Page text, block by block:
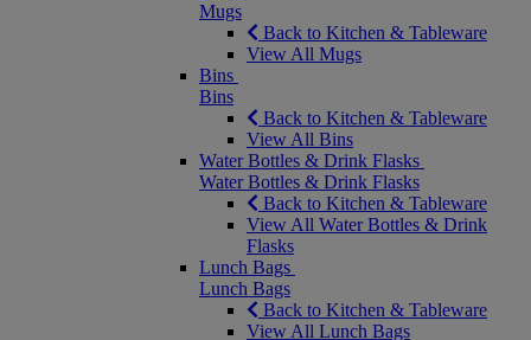
Mugs
Back to Kitchen & Tableware
View All Mugs
Bins
Bins
Back to Kitchen & Tableware
View All Bins
Water Bottles & Drink Flasks
Water Bottles & Drink Flasks
Back to Kitchen & Tableware
View All Water Bottles & Drink
Flasks
Lunch Bags
Lunch Bags
Back to Kitchen & Tableware
View All Lunch Bags